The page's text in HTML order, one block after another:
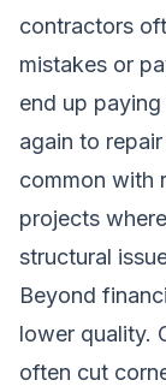
contractors
mistakes or
end up
again to
common with
projects
structural
Beyond
lower quality.
often cut